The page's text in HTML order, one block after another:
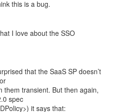
I love about the SSO
that the SaaS SP doesn’t
them transient. But then again,
spec